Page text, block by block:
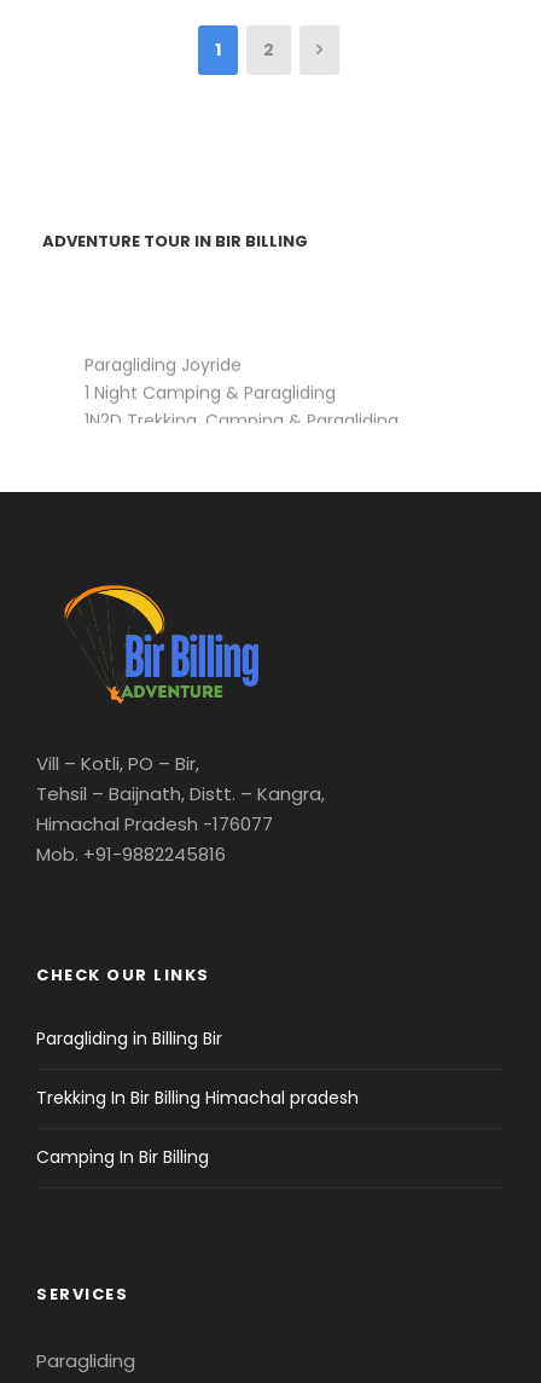
1 2
ADVENTURE TOUR IN BIR BILLING
Paragliding Joyride
1 Night Camping & Paragliding
1N2D Trekking, Camping & Paragliding
Vill – Kotli, PO – Bir,
Tehsil – Baijnath, Distt. – Kangra,
Himachal Pradesh -176077
Mob. +91-9882245816
CHECK OUR LINKS
Paragliding in Billing Bir
Trekking In Bir Billing Himachal pradesh
Camping In Bir Billing
SERVICES
Paragliding